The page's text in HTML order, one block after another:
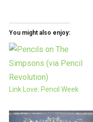
You might also enjoy:
Link Love: Pencil Week